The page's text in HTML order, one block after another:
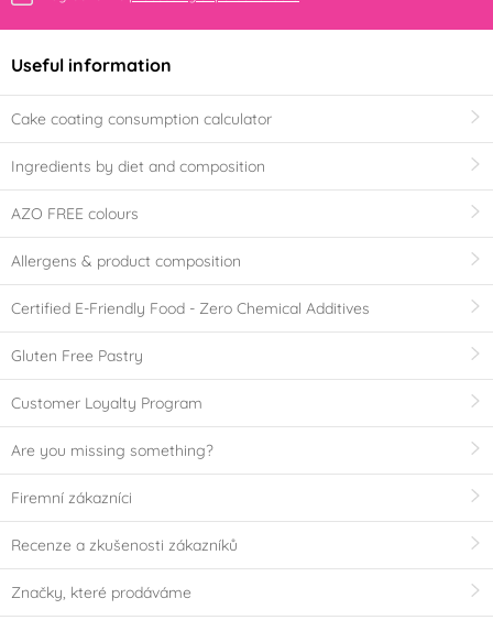
Useful information
Cake coating consumption calculator
Ingredients by diet and composition
AZO FREE colours
Allergens & product composition
Certified E-Friendly Food - Zero Chemical Additives
Gluten Free Pastry
Customer Loyalty Program
Are you missing something?
Firemní zákazníci
Recenze a zkušenosti zákazníků
Značky, které prodáváme